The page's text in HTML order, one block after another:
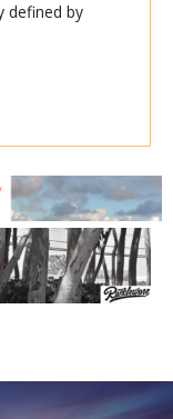
defined by